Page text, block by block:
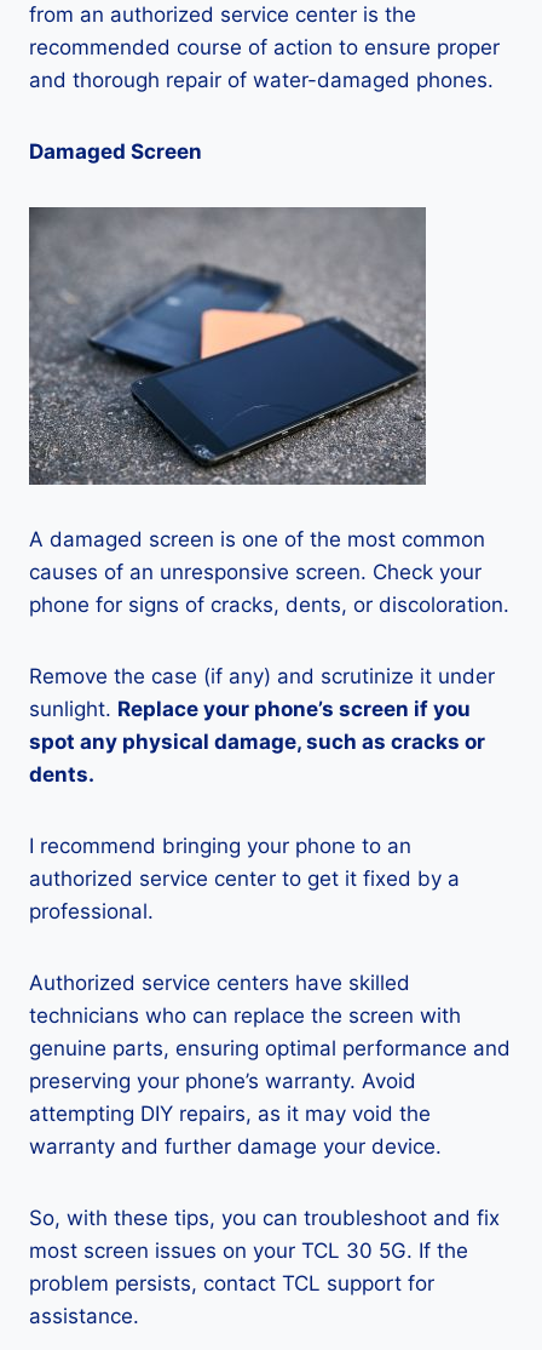
from an authorized service center is the
recommended course of action to ensure proper
and thorough repair of water-damaged phones.
Damaged Screen
A damaged screen is one of the most common
causes of an unresponsive screen. Check your
phone for signs of cracks, dents, or discoloration.
Remove the case (if any) and scrutinize it under
sunlight. Replace your phone’s screen if you
spot any physical damage, such as cracks or
dents.
I recommend bringing your phone to an
authorized service center to get it fixed by a
professional.
Authorized service centers have skilled
technicians who can replace the screen with
genuine parts, ensuring optimal performance and
preserving your phone’s warranty. Avoid
attempting DIY repairs, as it may void the
warranty and further damage your device.
So, with these tips, you can troubleshoot and fix
most screen issues on your TCL 30 5G. If the
problem persists, contact TCL support for
assistance.